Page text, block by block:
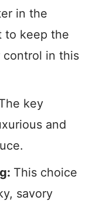
in the
to keep the
control in this
key
and
This choice
savory